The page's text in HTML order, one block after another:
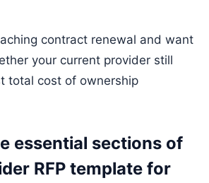
contract renewal and want
your current provider still
total cost of ownership
essential sections of
RFP template for